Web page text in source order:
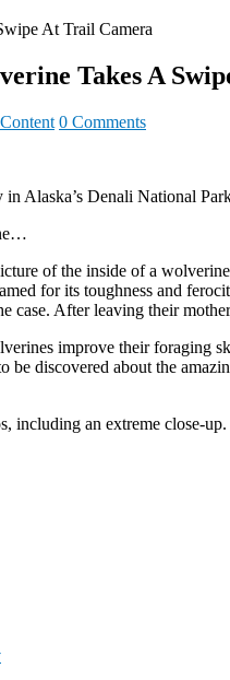
At Trail Camera
Takes A
0 Comments
in Alaska’s Denali National
of the inside of a
for its toughness and
case. After leaving their
improve their foraging
be discovered about the
including an extreme close-up.